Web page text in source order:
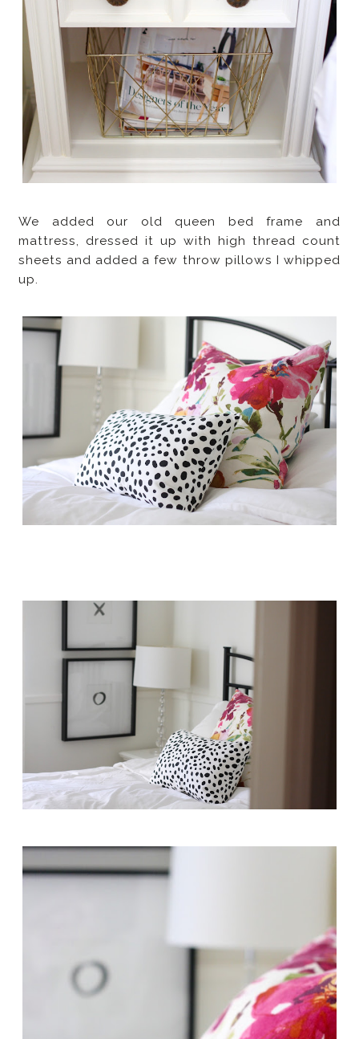
We added our old queen bed frame and
mattress, dressed it up with high thread count
sheets and added a few throw pillows I whipped
up.